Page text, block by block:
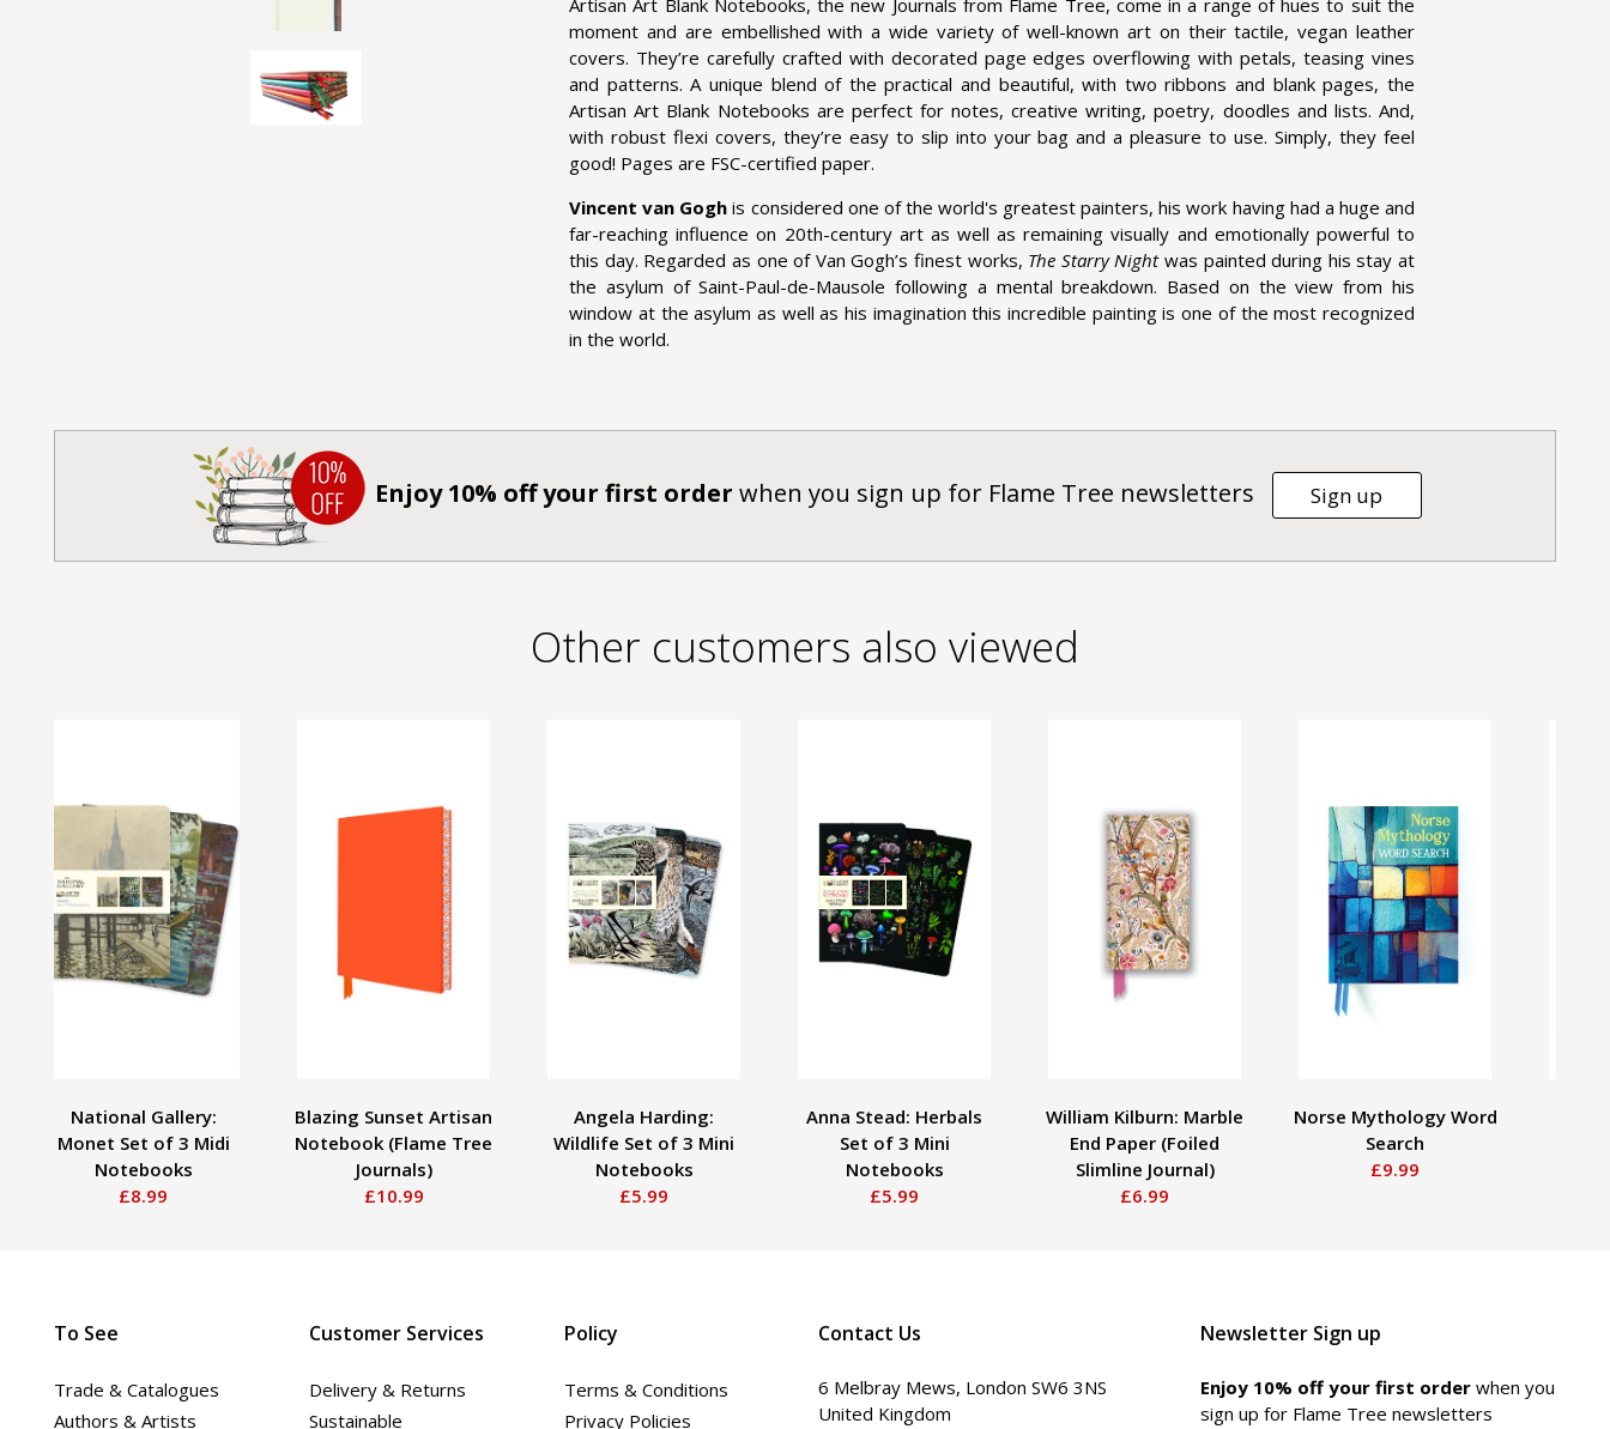
moment and are embellished with a wide variety of well-known art on their tactile, vegan leather
covers. They’re carefully crafted with decorated page edges overflowing with petals, teasing vines
and patterns. A unique blend of the practical and beautiful, with two ribbons and blank pages, the
Artisan Art Blank Notebooks are perfect for notes, creative writing, poetry, doodles and lists. And,
with robust flexi covers, they’re easy to slip into your bag and a pleasure to use. Simply, they feel
good! Pages are FSC-certified paper.
Vincent van Gogh is considered one of the world's greatest painters, his work having had a huge and
far-reaching influence on 20th-century art as well as remaining visually and emotionally powerful to
this day. Regarded as one of Van Gogh’s finest works, The Starry Night was painted during his stay at
the asylum of Saint-Paul-de-Mausole following a mental breakdown. Based on the view from his
window at the asylum as well as his imagination this incredible painting is one of the most recognized
in the world.
Enjoy 10% off your first order when you sign up for Flame Tree newsletters Sign up
Other customers also viewed
National Gallery:
Monet Set of 3 Midi
Notebooks
£8.99
Blazing Sunset Artisan
Notebook (Flame Tree
Journals)
£10.99
Angela Harding:
Wildlife Set of 3 Mini
Notebooks
£5.99
Anna Stead: Herbals
Set of 3 Mini
Notebooks
£5.99
William Kilburn: Marble
End Paper (Foiled
Slimline Journal)
£6.99
Norse Mythology Word
Search
£9.99
Newsletter Sign up
Enjoy 10% off your first orderwhen you
sign up for Flame Tree newsletters
To See
Trade & Catalogues
Authors & Artists
Customer Services
Delivery & Returns
Sustainable
Policy
Terms & Conditions
Privacy Policies
Contact Us
6 Melbray Mews, London SW6 3NS
United Kingdom